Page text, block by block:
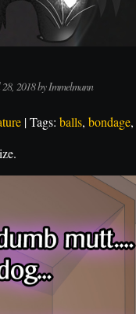
2018 by Immelmann
| Tags: balls, bondage,